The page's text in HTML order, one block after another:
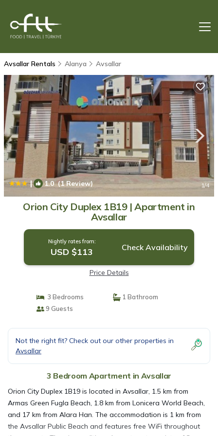
Avsallar Rentals Alanya Avsallar
| 1.0(1 Review) 1/4
Orion City Duplex 1B19 | Apartment in
Avsallar
Nightly rates from:
USD $113 Check Availability
Price Details
3 Bedrooms
1 Bathroom
9 Guests
Not the right fit? Check out our other properties in
Avsallar
3 Bedroom Apartment in Avsallar
Orion City Duplex 1B19 is located in Avsallar, 1.5 km from
Armas Green Fugla Beach, 1.8 km from Lonicera World Beach,
and 17 km from Alara Han. The accommodation is 1 km from
the Avsallar Public Beach and features free WiFi throughout